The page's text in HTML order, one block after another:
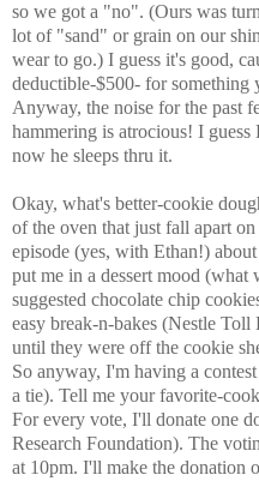
so we got a "no". (Ours was
lot of "sand" or grain on our
wear to go.) I guess it's good,
deductible-$500- for something
Anyway, the noise for the past
hammering is atrocious! I
now he sleeps thru it.
Okay, what's better-cookie
of the oven that just fall apart
episode (yes, with Ethan!)
put me in a dessert mood
suggested chocolate chip
easy break-n-bakes (Nestle
until they were off the cookie
So anyway, I'm having a
a tie). Tell me your favorite-
For every vote, I'll donate one
Research Foundation). The
at 10pm. I'll make the donation